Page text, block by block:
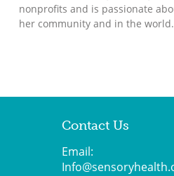
nonprofits and is passionate
her community and in the world.
Contact Us
Email: